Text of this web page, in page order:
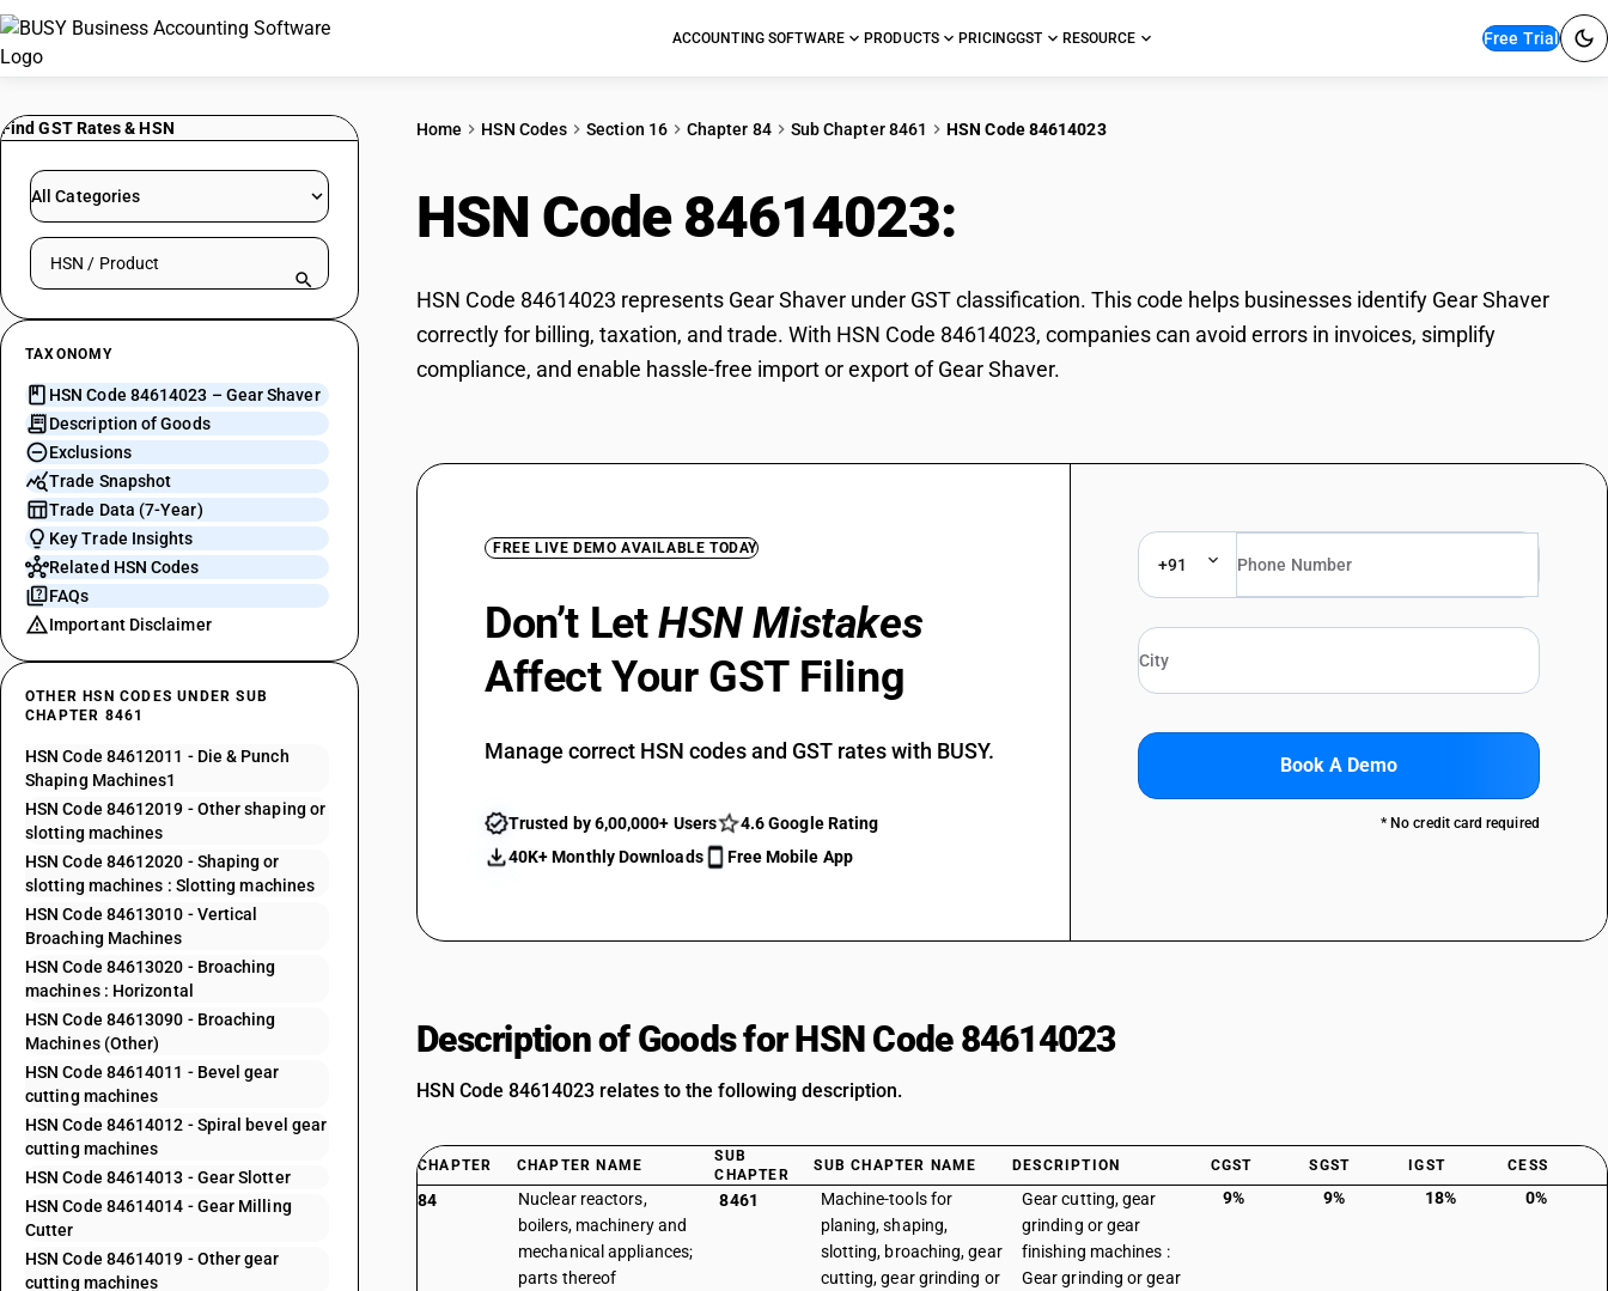
ACCOUNTING SOFTWARE PRODUCTS PRICINGGST RESOURCE Free Trial
Find GST Rates & HSN
All Categories
Search HSN by code or product name
TAXONOMY
HSN Code 84614023 – Gear Shaver
Description of Goods
Exclusions
Trade Snapshot
Trade Data (7-Year)
Key Trade Insights
Related HSN Codes
FAQs
Important Disclaimer
OTHER HSN CODES UNDER SUB
CHAPTER 8461
HSN Code 84612011 - Die & Punch
Shaping Machines1
HSN Code 84612019 - Other shaping or
slotting machines
HSN Code 84612020 - Shaping or
slotting machines : Slotting machines
HSN Code 84613010 - Vertical
Broaching Machines
HSN Code 84613020 - Broaching
machines : Horizontal
HSN Code 84613090 - Broaching
Machines (Other)
HSN Code 84614011 - Bevel gear
cutting machines
HSN Code 84614012 - Spiral bevel gear
cutting machines
HSN Code 84614013 - Gear Slotter
HSN Code 84614014 - Gear Milling
Cutter
HSN Code 84614019 - Other gear
cutting machines
Home HSN Codes Section 16 Chapter 84 Sub Chapter 8461 HSN Code 84614023
HSN Code 84614023:
HSN Code 84614023 represents Gear Shaver under GST classification. This code helps businesses identify Gear Shaver
correctly for billing, taxation, and trade. With HSN Code 84614023, companies can avoid errors in invoices, simplify
compliance, and enable hassle-free import or export of Gear Shaver.
FREE LIVE DEMO AVAILABLE TODAY
Don’t LetHSN Mistakes
Affect Your GST Filing
Manage correct HSN codes and GST rates with BUSY.
Trusted by 6,00,000+ Users
4.6 Google Rating
40K+ Monthly Downloads
Free Mobile App
+91
Book A Demo
* No credit card required
Description of Goods for HSN Code 84614023
HSN Code 84614023 relates to the following description.
CHAPTER CHAPTER NAME
SUB
CHAPTER
SUB CHAPTER NAME DESCRIPTION CGST SGST IGST CESS
84
Nuclear reactors,
boilers, machinery and
mechanical appliances;
parts thereof
8461
Machine-tools for
planing, shaping,
slotting, broaching, gear
cutting, gear grinding or
Gear cutting, gear
grinding or gear
finishing machines :
Gear grinding or gear
9% 9% 18% 0%